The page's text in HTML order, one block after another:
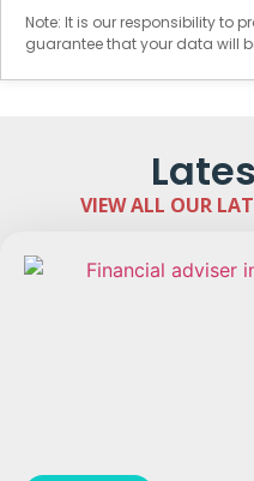
Note: It is our responsibility to
guarantee that your data will
VIEW ALL OUR